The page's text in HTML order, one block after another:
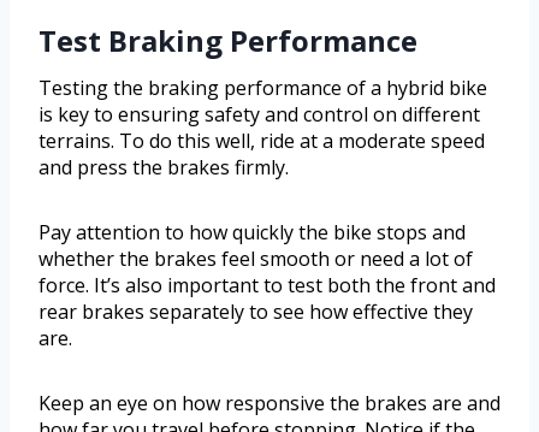
Test Braking Performance
Testing the braking performance of a hybrid bike
is key to ensuring safety and control on different
terrains. To do this well, ride at a moderate speed
and press the brakes firmly.
Pay attention to how quickly the bike stops and
whether the brakes feel smooth or need a lot of
force. It’s also important to test both the front and
rear brakes separately to see how effective they
are.
Keep an eye on how responsive the brakes are and